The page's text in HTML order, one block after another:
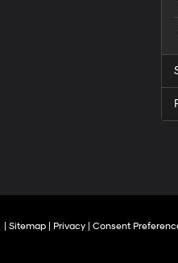
Sitemap Privacy Consent